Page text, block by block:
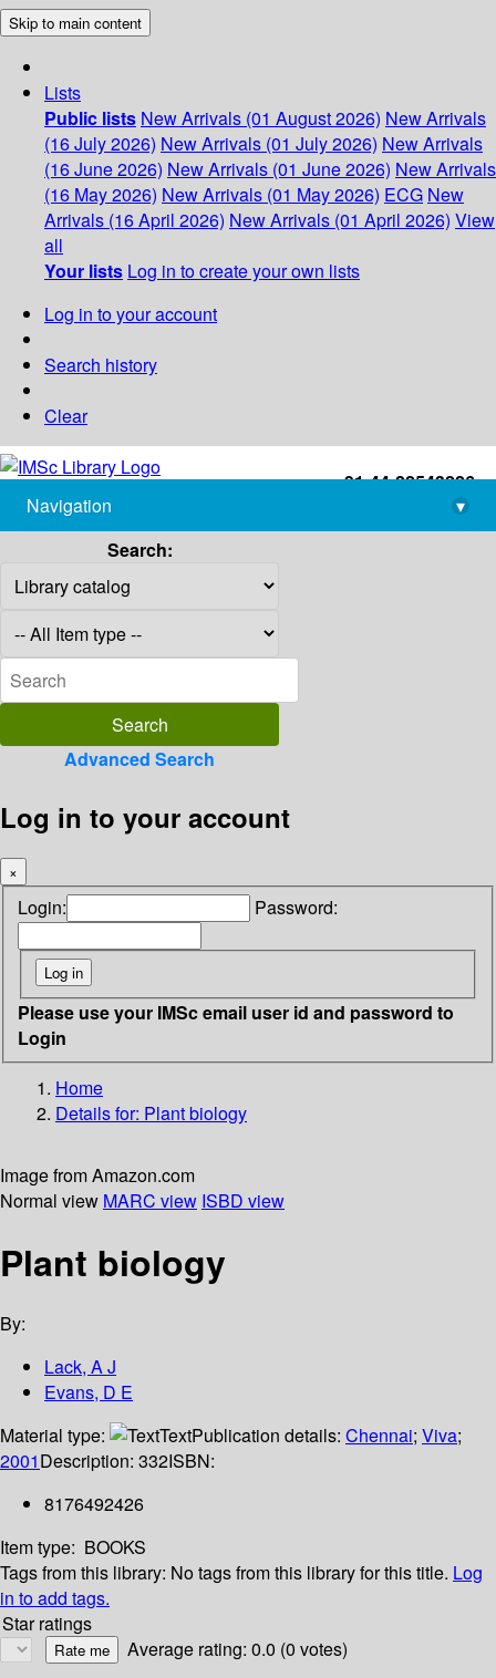
Skip to main content
Lists
Public lists New Arrivals (01 August 2026) New Arrivals
(16 July 2026) New Arrivals (01 July 2026) New Arrivals
(16 June 2026) New Arrivals (01 June 2026) New Arrivals
(16 May 2026) New Arrivals (01 May 2026) ECG New
Arrivals (16 April 2026) New Arrivals (01 April 2026) View
all
Your lists Log in to create your own lists
Log in to your account
Search history
Clear
+91-44-22543226
library@imsc.res.in
Navigation
▾
Search:
Advanced Search
Log in to your account
×
Login: Password:
Please use your IMSc email user id and password to
Login
Home
Details for: Plant biology
Image from Amazon.com
Normal view MARC view ISBD view
Plant biology
By:
Lack, A J
Evans, D E
Material type:
TextPublication details: Chennai; Viva;
2001Description: 332ISBN:
8176492426
Item type: BOOKS
Tags from this library: No tags from this library for this title. Log
in to add tags.
Star ratings
Average rating: 0.0 (0 votes)